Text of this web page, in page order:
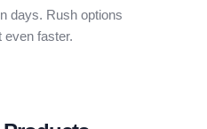
days. Rush options
even faster.